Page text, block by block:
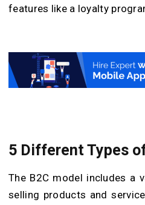
features like a loyalty
5 Different Types
The B2C model includes a
selling products and